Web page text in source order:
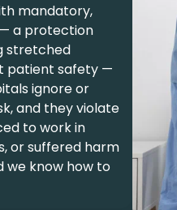
mandatory,
a protection
stretched
patient safety —
ignore or
and they violate
to work in
or suffered harm
we know how to